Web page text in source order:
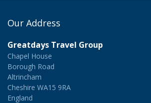
Our Address
Greatdays Travel Group
Chapel House
Borough Road
Altrincham
Cheshire WA15 9RA
England